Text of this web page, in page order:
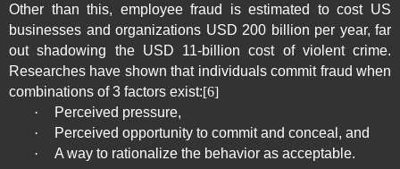
Other than this, employee fraud is estimated to cost US
businesses and organizations USD 200 billion per year, far
out shadowing the USD 11-billion cost of violent crime.
Researches have shown that individuals commit fraud when
combinations of 3 factors exist:[6]
·
Perceived pressure,
·
Perceived opportunity to commit and conceal, and
·
A way to rationalize the behavior as acceptable.